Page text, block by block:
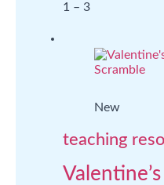
1 – 3
New
teaching